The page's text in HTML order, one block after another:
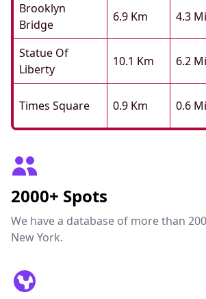
Brooklyn
Bridge
6.9 Km 4.3
Statue Of
Liberty
10.1 Km 6.2
Times Square 0.9 Km 0.6
2000+ Spots
We have a database of more than
New York.